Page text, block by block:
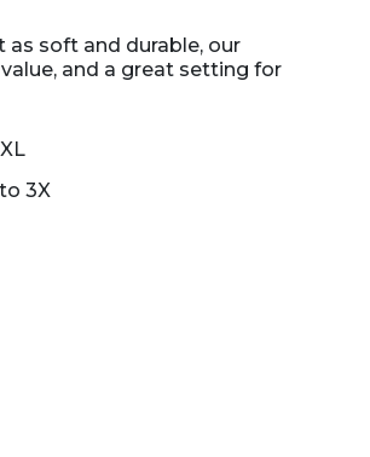
soft and durable, our
and a great setting for
3X